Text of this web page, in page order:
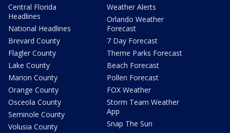
Central Florida
Headlines
National Headlines
Brevard County
Flagler County
Lake County
Marion County
Orange County
Osceola County
Seminole County
Volusia County
Weather Alerts
Orlando Weather
Forecast
7 Day Forecast
Theme Parks Forecast
Beach Forecast
Pollen Forecast
FOX Weather
Storm Team Weather
App
Snap The Sun